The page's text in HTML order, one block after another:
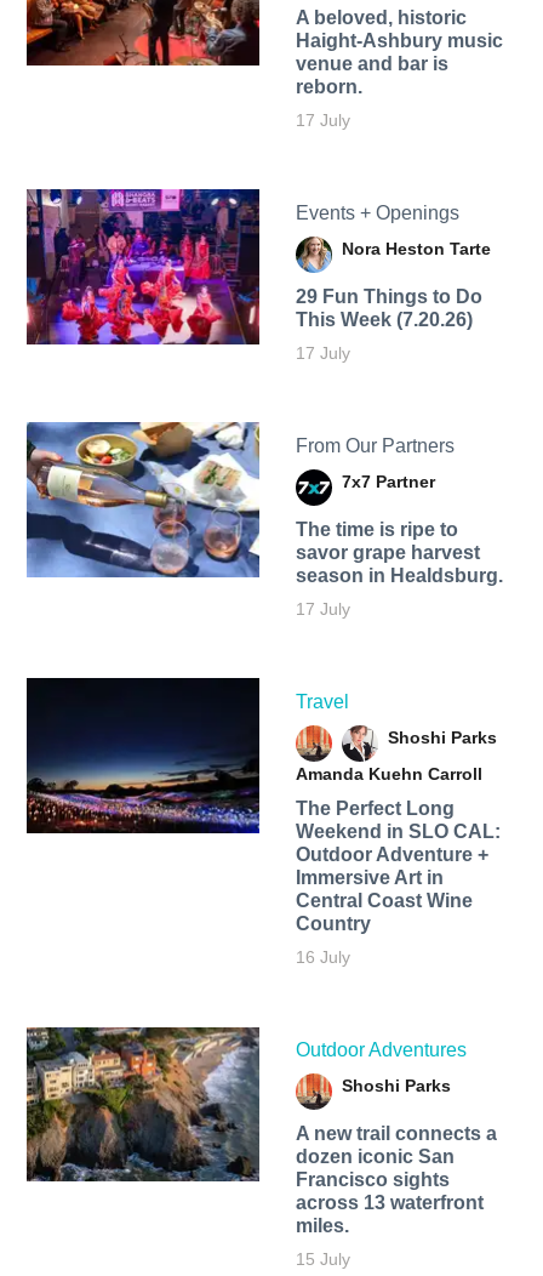
A beloved, historic
Haight-Ashbury music
venue and bar is
reborn.
17 July
Events + Openings
Nora Heston Tarte
29 Fun Things to Do
This Week (7.20.26)
17 July
From Our Partners
7x7 Partner
The time is ripe to
savor grape harvest
season in Healdsburg.
17 July
Travel
Shoshi Parks
Amanda Kuehn Carroll
The Perfect Long
Weekend in SLO CAL:
Outdoor Adventure +
Immersive Art in
Central Coast Wine
Country
16 July
Outdoor Adventures
Shoshi Parks
A new trail connects a
dozen iconic San
Francisco sights
across 13 waterfront
miles.
15 July